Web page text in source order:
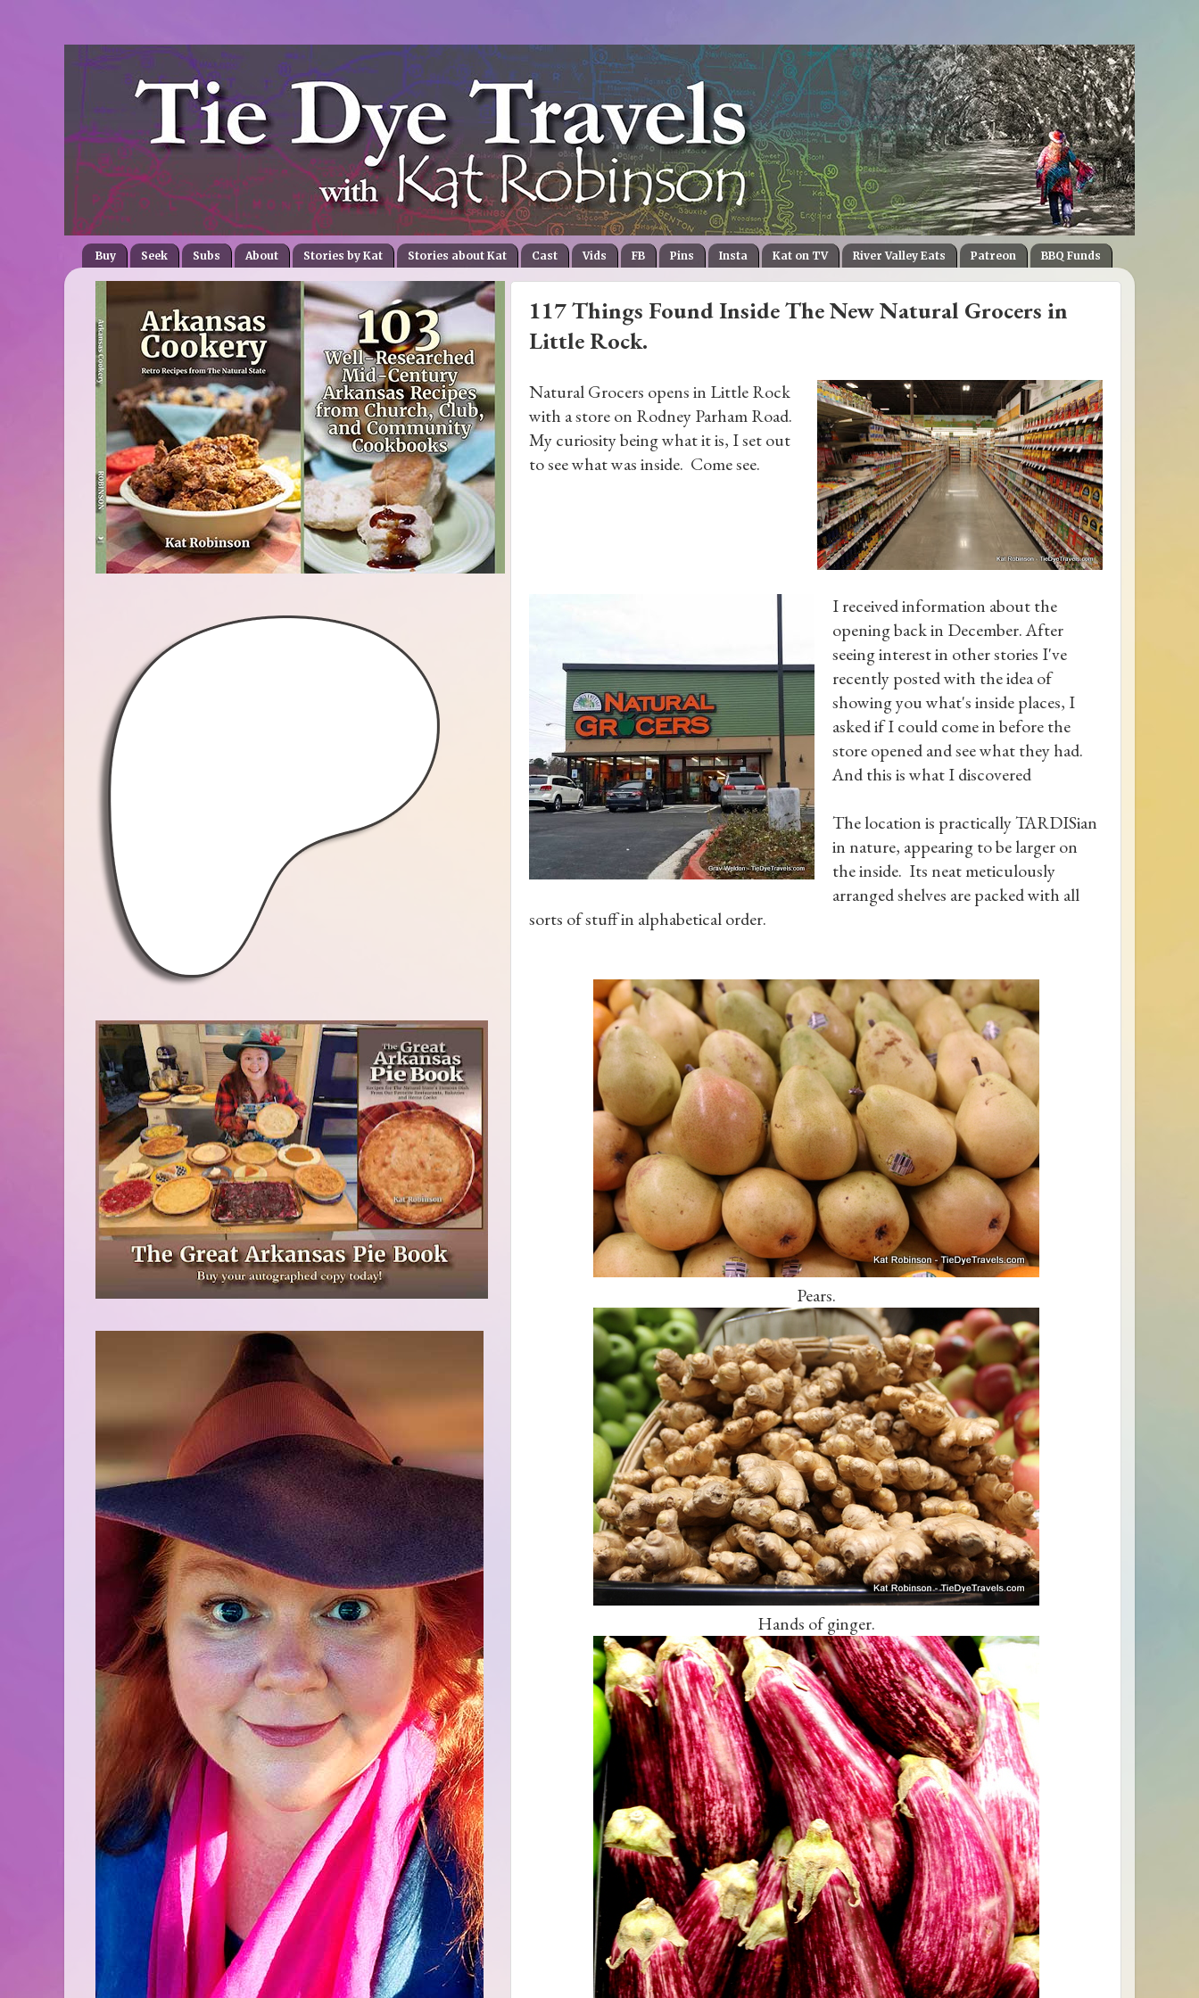
Buy Seek Subs About Stories by Kat Stories about Kat Cast Vids FB Pins Insta Kat on TV River Valley Eats Patreon BBQ Funds
117 Things Found Inside The New Natural Grocers in
Little Rock.
Natural Grocers opens in Little Rock
with a store on Rodney Parham Road.
My curiosity being what it is, I set out
to see what was inside. Come see.
I received information about the
opening back in December. After
seeing interest in other stories I've
recently posted with the idea of
showing you what's inside places, I
asked if I could come in before the
store opened and see what they had.
And this is what I discovered
The location is practically TARDISian
in nature, appearing to be larger on
the inside. Its neat meticulously
arranged shelves are packed with all
sorts of stuff in alphabetical order.
Pears.
Hands of ginger.